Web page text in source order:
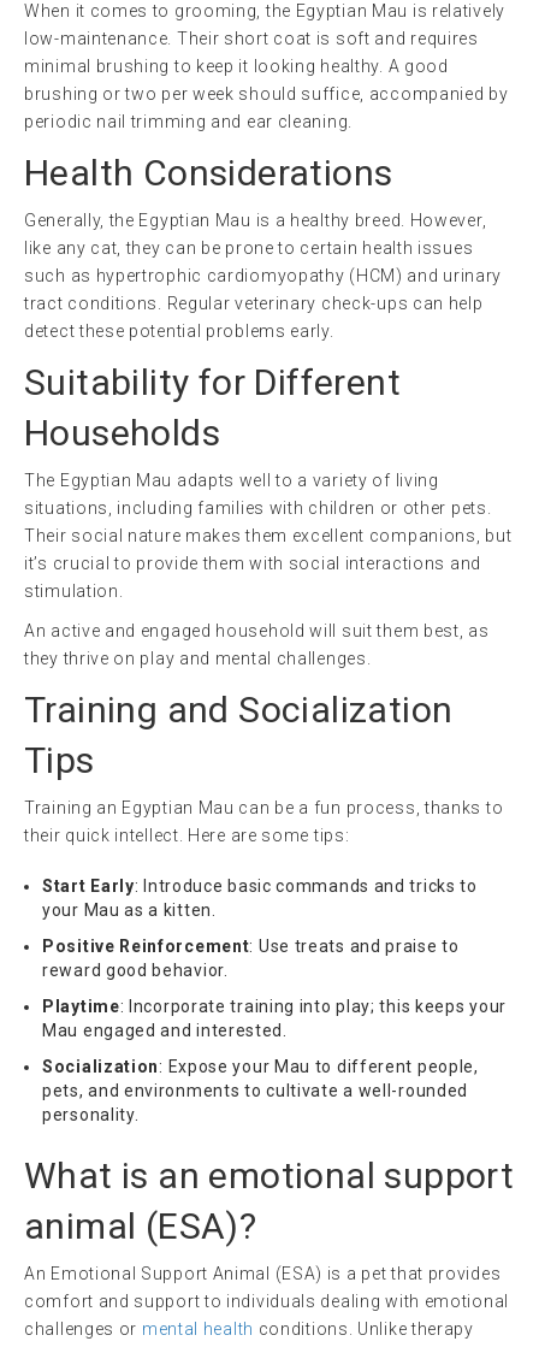
When it comes to grooming, the Egyptian Mau is relatively
low-maintenance. Their short coat is soft and requires
minimal brushing to keep it looking healthy. A good
brushing or two per week should suffice, accompanied by
periodic nail trimming and ear cleaning.
Health Considerations
Generally, the Egyptian Mau is a healthy breed. However,
like any cat, they can be prone to certain health issues
such as hypertrophic cardiomyopathy (HCM) and urinary
tract conditions. Regular veterinary check-ups can help
detect these potential problems early.
Suitability for Different
Households
The Egyptian Mau adapts well to a variety of living
situations, including families with children or other pets.
Their social nature makes them excellent companions, but
it’s crucial to provide them with social interactions and
stimulation.
An active and engaged household will suit them best, as
they thrive on play and mental challenges.
Training and Socialization
Tips
Training an Egyptian Mau can be a fun process, thanks to
their quick intellect. Here are some tips:
Start Early: Introduce basic commands and tricks to
your Mau as a kitten.
Positive Reinforcement: Use treats and praise to
reward good behavior.
Playtime: Incorporate training into play; this keeps your
Mau engaged and interested.
Socialization: Expose your Mau to different people,
pets, and environments to cultivate a well-rounded
personality.
What is an emotional support
animal (ESA)?
An Emotional Support Animal (ESA) is a pet that provides
comfort and support to individuals dealing with emotional
challenges or mental health conditions. Unlike therapy